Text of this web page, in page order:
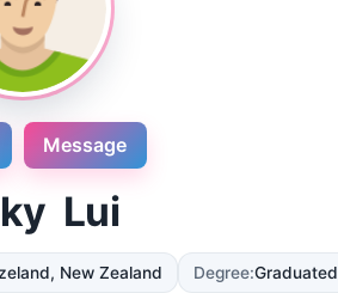
Message
Lui
New Zealand Degree:Graduated
Novosol